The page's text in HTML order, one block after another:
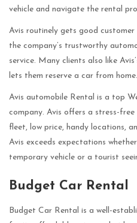
vehicle and navigate the rental
Avis routinely gets good
the company’s trustworthy
service. Many clients also like
lets them reserve a car from home.
Avis automobile Rental is a top
company. Avis offers a stress-
fleet, low price, handy locations,
Avis exceeds expectations
temporary vehicle or a tourist
Budget Car Rental
Budget Car Rental is a well-